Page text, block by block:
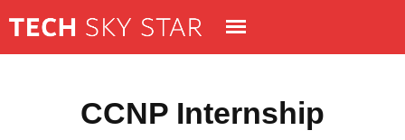
CCNP Internship